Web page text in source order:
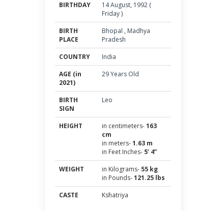
BIRTHDAY 14August, 1992 (
Friday)
BIRTH
PLACE
Bhopal , Madhya
Pradesh
COUNTRY
India
AGE (in
2021)
29 Years Old
BIRTH
SIGN
Leo
HEIGHT in centimeters-163
cm
in meters-1.63 m
in Feet Inches- 5’ 4”
WEIGHT
in Kilograms- 55 kg
in Pounds-121.25 lbs
CASTE
Kshatriya